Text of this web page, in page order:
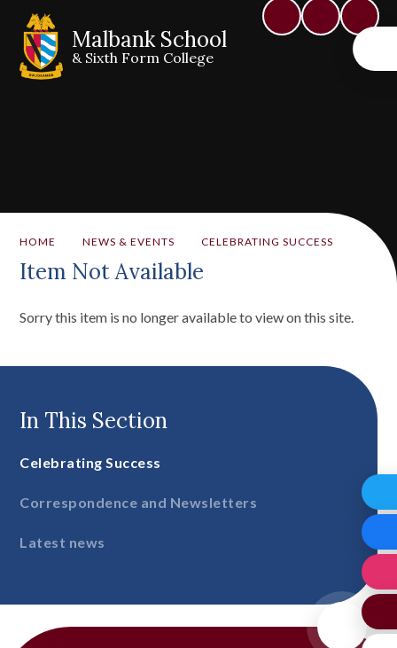
Malbank School
& Sixth Form College
HOME NEWS & EVENTS CELEBRATING SUCCESS
Item Not Available
Sorry this item is no longer available to view on this site.
In This Section
Celebrating Success
Correspondence and Newsletters
Latest news